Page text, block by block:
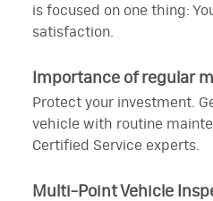
is focused on one thing:
satisfaction.
Importance of regular
Protect your investment.
vehicle with routine
Certified Service experts.
Multi-Point Vehicle